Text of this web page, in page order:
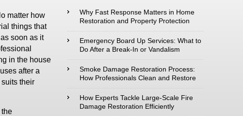
matter how
things that
soon as it
in the house
after a
their
Email:*
Phone:*
Type of Service
interested in:
Why Fast Response Matters in Home
Restoration and Property Protection
Emergency Board Up Services: What to
Do After a Break-In or Vandalism
Smoke Damage Restoration Process:
How Professionals Clean and Restore
How Experts Tackle Large-Scale Fire
Damage Restoration Efficiently